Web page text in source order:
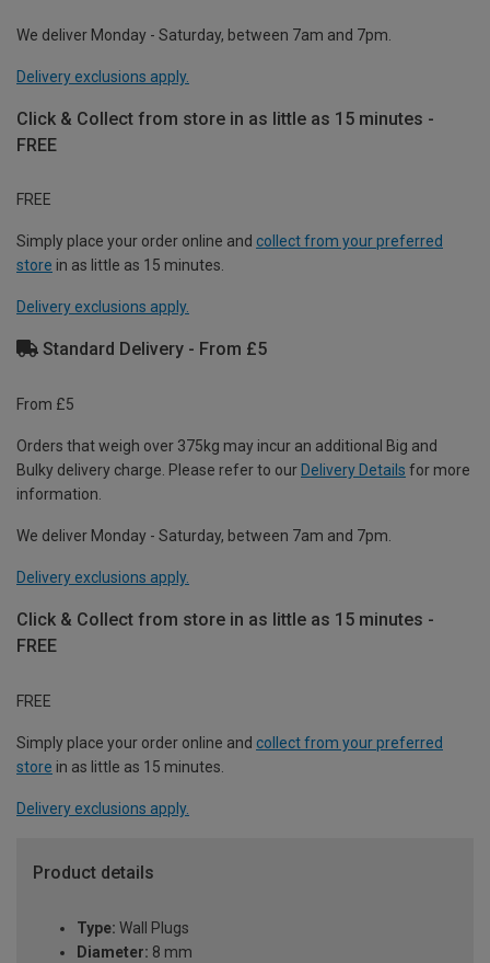
We deliver Monday - Saturday, between 7am and 7pm.
Delivery exclusions apply.
Click & Collect from store in as little as 15 minutes -
FREE
FREE
Simply place your order online and collect from your preferred
store in as little as 15 minutes.
Delivery exclusions apply.
Standard Delivery - From £5
From £5
Orders that weigh over 375kg may incur an additional Big and
Bulky delivery charge. Please refer to our Delivery Details for more
information.
We deliver Monday - Saturday, between 7am and 7pm.
Delivery exclusions apply.
Click & Collect from store in as little as 15 minutes -
FREE
FREE
Simply place your order online and collect from your preferred
store in as little as 15 minutes.
Delivery exclusions apply.
Product details
Type: Wall Plugs
Diameter: 8 mm